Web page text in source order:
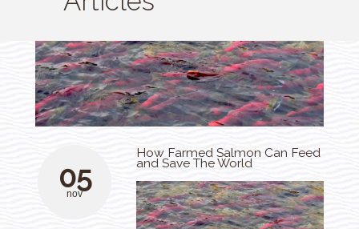
05
nov
How Farmed Salmon Can Feed
and Save The World